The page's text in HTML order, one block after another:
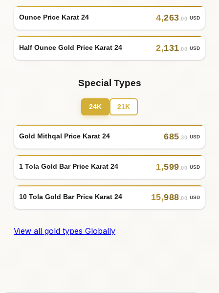
Ounce Price Karat 24 4,263.00 USD
Half Ounce Gold Price Karat 24 2,131.00 USD
Special Types
24K 21K
Gold Mithqal Price Karat 24 685.30 USD
1 Tola Gold Bar Price Karat 24 1,599.00 USD
10 Tola Gold Bar Price Karat 24 15,988.00 USD
View all gold types Globally